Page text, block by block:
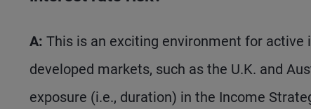
A: This is an exciting environment for active
developed markets, such as the U.K. and
exposure (i.e., duration) in the Income